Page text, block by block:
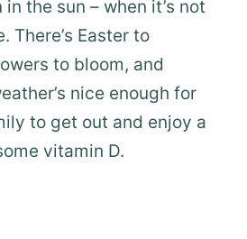
the sun – when it’s not
There’s Easter to
to bloom, and
nice enough for
to get out and enjoy a
vitamin D.